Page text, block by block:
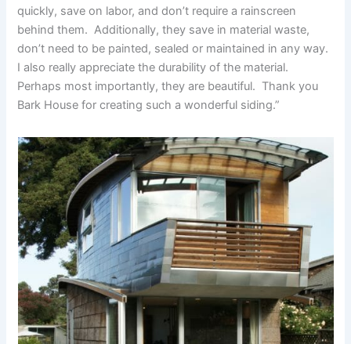
quickly, save on labor, and don’t require a rainscreen
behind them. Additionally, they save in material waste,
don’t need to be painted, sealed or maintained in any way.
I also really appreciate the durability of the material.
Perhaps most importantly, they are beautiful. Thank you
Bark House for creating such a wonderful siding.”